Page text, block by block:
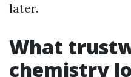
later.
What
chemistry